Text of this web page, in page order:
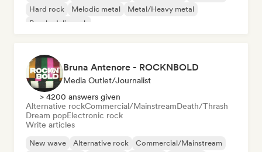
Hard rock
Melodic metal
Metal/Heavy metal
Psychedelic rock
Bruna Antenore - ROCKNBOLD
Media Outlet/Journalist
> 4200 answers given
Alternative rockCommercial/MainstreamDeath/Thrash
Dream popElectronic rock
Write articles
New wave Alternative rock
Commercial/Mainstream